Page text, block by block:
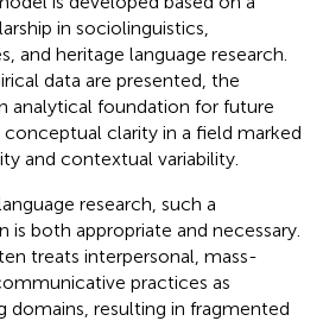
in sociolinguistics,
and heritage language research.
data are presented, the
analytical foundation for future
clarity in a field marked
and contextual variability.
research, such a
both appropriate and necessary.
treats interpersonal, mass-
practices as
domains, resulting in fragmented